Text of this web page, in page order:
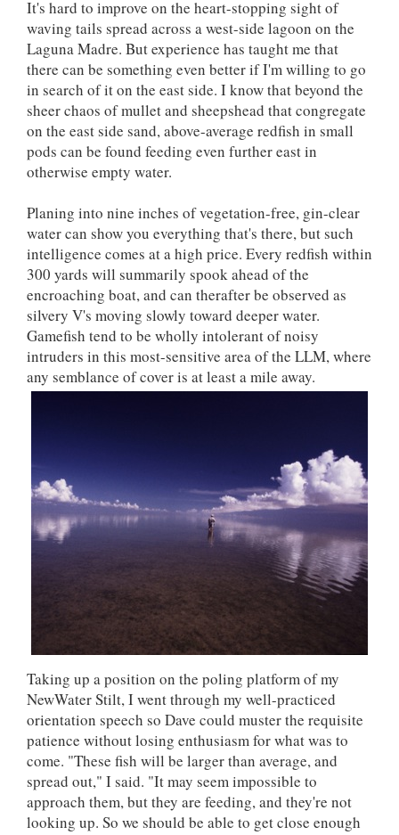
It's hard to improve on the heart-stopping sight of
waving tails spread across a west-side lagoon on the
Laguna Madre. But experience has taught me that
there can be something even better if I'm willing to go
in search of it on the east side. I know that beyond the
sheer chaos of mullet and sheepshead that congregate
on the east side sand, above-average redfish in small
pods can be found feeding even further east in
otherwise empty water.
Planing into nine inches of vegetation-free, gin-clear
water can show you everything that's there, but such
intelligence comes at a high price. Every redfish within
300 yards will summarily spook ahead of the
encroaching boat, and can therafter be observed as
silvery V's moving slowly toward deeper water.
Gamefish tend to be wholly intolerant of noisy
intruders in this most-sensitive area of the LLM, where
any semblance of cover is at least a mile away.
Taking up a position on the poling platform of my
NewWater Stilt, I went through my well-practiced
orientation speech so Dave could muster the requisite
patience without losing enthusiasm for what was to
come. "These fish will be larger than average, and
spread out," I said. "It may seem impossible to
approach them, but they are feeding, and they're not
looking up. So we should be able to get close enough